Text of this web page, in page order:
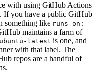
with using GitHub Actions
If you have a public GitHub
something like runs-on:
maintains a farm of
ubuntu-latest is one, and
with that label. The
repos are a handful of